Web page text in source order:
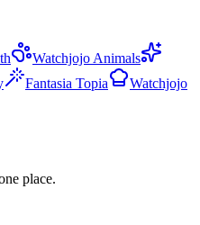
Watchjojo Animals
Fantasia Topia
Watchjojo
place.